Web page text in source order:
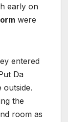
early on
were
entered
Da
outside.
the
room as